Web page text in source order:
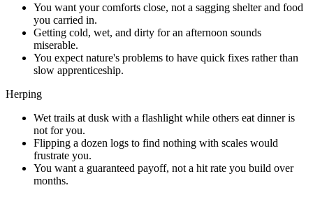
You want your comforts close, not a sagging shelter and food
you carried in.
Getting cold, wet, and dirty for an afternoon sounds
miserable.
You expect nature's problems to have quick fixes rather than
slow apprenticeship.
Herping
Wet trails at dusk with a flashlight while others eat dinner is
not for you.
Flipping a dozen logs to find nothing with scales would
frustrate you.
You want a guaranteed payoff, not a hit rate you build over
months.